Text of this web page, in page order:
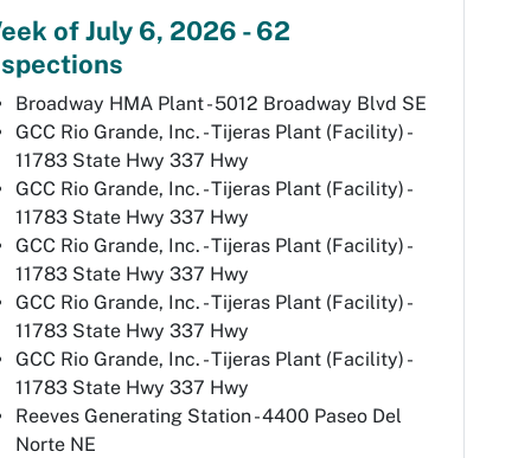
of July 6, 2026 - 62
Broadway HMA Plant - 5012 Broadway Blvd SE
GCC Rio Grande, Inc. - Tijeras Plant (Facility) -
11783 State Hwy 337 Hwy
GCC Rio Grande, Inc. - Tijeras Plant (Facility) -
11783 State Hwy 337 Hwy
GCC Rio Grande, Inc. - Tijeras Plant (Facility) -
11783 State Hwy 337 Hwy
GCC Rio Grande, Inc. - Tijeras Plant (Facility) -
11783 State Hwy 337 Hwy
GCC Rio Grande, Inc. - Tijeras Plant (Facility) -
11783 State Hwy 337 Hwy
Reeves Generating Station - 4400 Paseo Del
Norte NE